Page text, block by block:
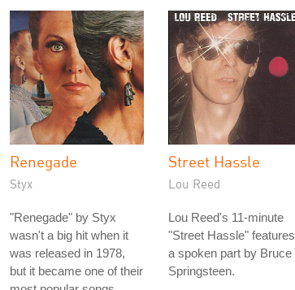
Renegade
Styx
"Renegade" by Styx
wasn't a big hit when it
was released in 1978,
but it became one of their
Street Hassle
Lou Reed
Lou Reed's 11-minute
"Street Hassle" features
a spoken part by Bruce
Springsteen.